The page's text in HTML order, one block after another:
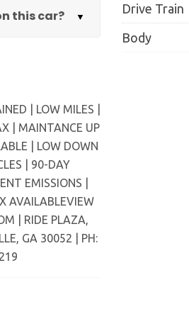
this car?
| LOW MILES |
| MAINTANCE UP
| LOW DOWN
| 90-DAY
EMISSIONS |
AVAILABLEVIEW
| RIDE PLAZA,
GA 30052 | PH:
Drive Train
Body